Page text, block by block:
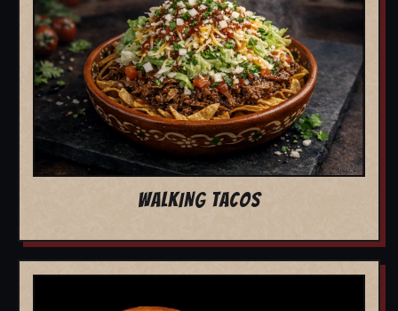
WALKING TACOS